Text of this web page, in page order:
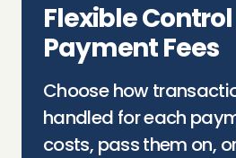
Flexible
Payment Fees
Choose how
handled for each
costs, pass them on,